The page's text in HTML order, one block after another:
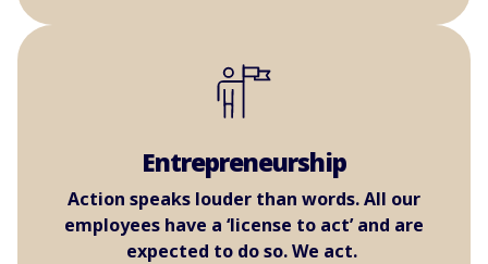
Entrepreneurship
Action speaks louder than words. All our
employees have a ‘license to act’ and are
expected to do so. We act.